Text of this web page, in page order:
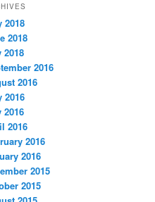
2018
2018
2018
2016
2016
2016
2016
2016
2016
2016
2015
2015